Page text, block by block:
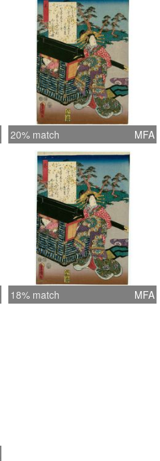
20% match MFA
18% match MFA